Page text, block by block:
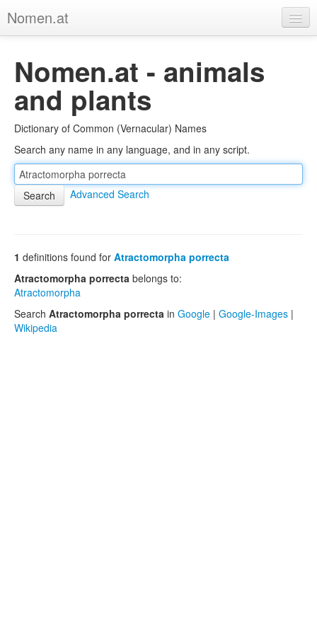
Nomen.at
About
Privacy
Imprint
Browse Tree
Nomen.at - animals
and plants
Dictionary of Common (Vernacular) Names
Search any name in any language, and in any script.
Advanced Search
1 definitions found for Atractomorpha porrecta
Atractomorpha porrecta belongs to:
Atractomorpha
Search Atractomorpha porrecta in Google | Google-Images |
Wikipedia